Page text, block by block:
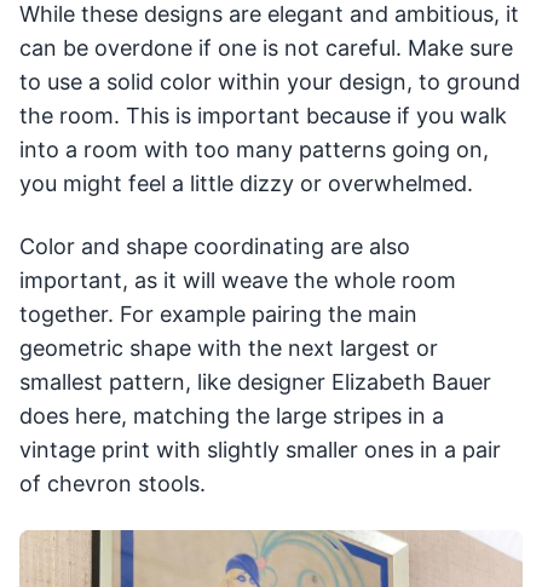
While these designs are elegant and ambitious, it
can be overdone if one is not careful. Make sure
to use a solid color within your design, to ground
the room. This is important because if you walk
into a room with too many patterns going on,
you might feel a little dizzy or overwhelmed.
Color and shape coordinating are also
important, as it will weave the whole room
together. For example pairing the main
geometric shape with the next largest or
smallest pattern, like designer Elizabeth Bauer
does here, matching the large stripes in a
vintage print with slightly smaller ones in a pair
of chevron stools.